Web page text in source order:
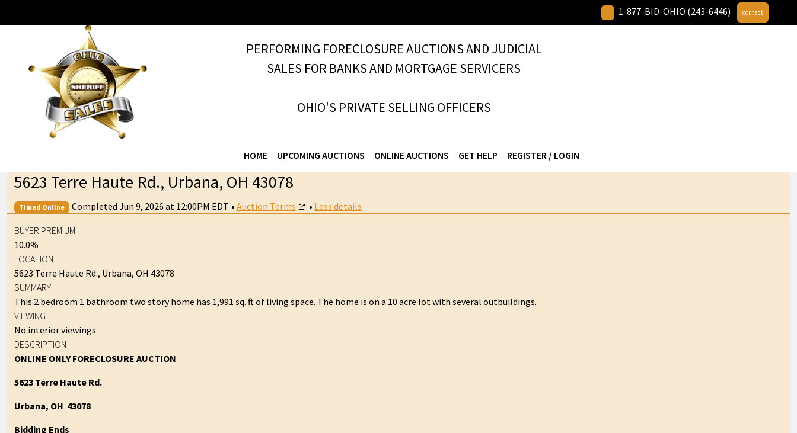
1-877-BID-OHIO (243-6446) contact
PERFORMING FORECLOSURE AUCTIONS AND JUDICIAL
SALES FOR BANKS AND MORTGAGE SERVICERS
OHIO'S PRIVATE SELLING OFFICERS
HOME UPCOMING AUCTIONS ONLINE AUCTIONS GET HELP REGISTER / LOGIN
5623 Terre Haute Rd., Urbana, OH 43078
Timed Online Completed Jun 9, 2026 at 12:00PM EDT • Auction Terms • Less details
BUYER PREMIUM
10.0%
LOCATION
5623 Terre Haute Rd., Urbana, OH 43078
SUMMARY
This 2 bedroom 1 bathroom two story home has 1,991 sq. ft of living space. The home is on a 10 acre lot with several outbuildings.
VIEWING
No interior viewings
DESCRIPTION
ONLINE ONLY FORECLOSURE AUCTION
5623 Terre Haute Rd.
Urbana, OH 43078
Bidding Ends